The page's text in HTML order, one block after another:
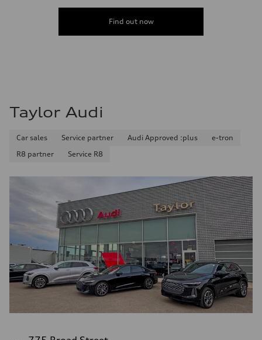
Acceleration 0-100 km/h
Find out now
Taylor Audi
Car sales Service partner Audi Approved :plus
e-tron
R8 partner
Service R8